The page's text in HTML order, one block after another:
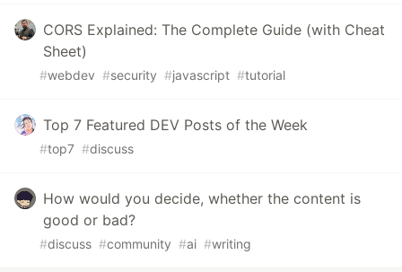
CORS Explained: The Complete Guide (with Cheat
Sheet)
#webdev #security #javascript #tutorial
Top 7 Featured DEV Posts of the Week
#top7 #discuss
How would you decide, whether the content is
good or bad?
#discuss #community #ai #writing